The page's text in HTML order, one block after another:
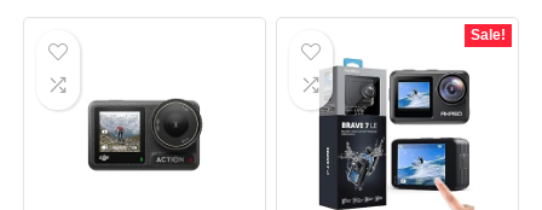
was:
$54.60.
is:
Sale!